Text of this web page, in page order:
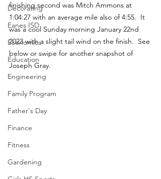
Decorating
Eanes ISD
Economics
Education
Engineering
Family Program
Father's Day
Finance
Fitness
Gardening
finishing second was Mitch Ammons at
1:04:27 with an average mile also of 4:55.  It
was a cool Sunday morning January 22nd
2023 with a slight tail wind on the finish.  See
below or swipe for another snapshot of
Joseph Gray.